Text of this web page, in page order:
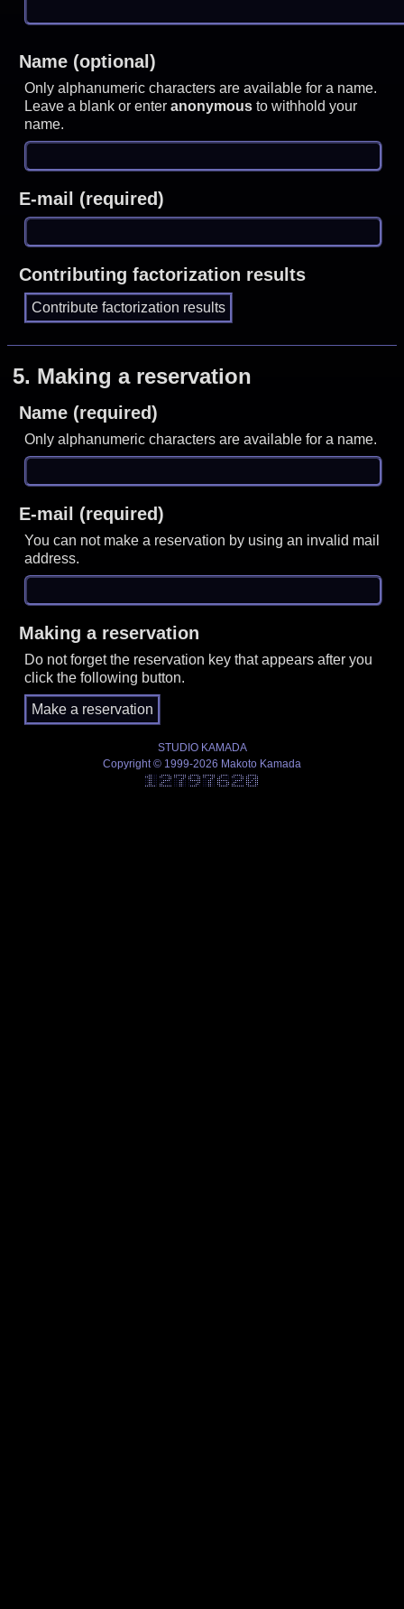
Name (optional)
Only alphanumeric characters are available for a name.
Leave a blank or enteranonymous to withhold your
name.
E-mail (required)
Contributing factorization results
5. Making a reservation
Name (required)
Only alphanumeric characters are available for a name.
E-mail (required)
You can not make a reservation by using an invalid mail
address.
Making a reservation
Do not forget the reservation key that appears after you
click the following button.
STUDIO KAMADA
Copyright © 1999-2026 Makoto Kamada